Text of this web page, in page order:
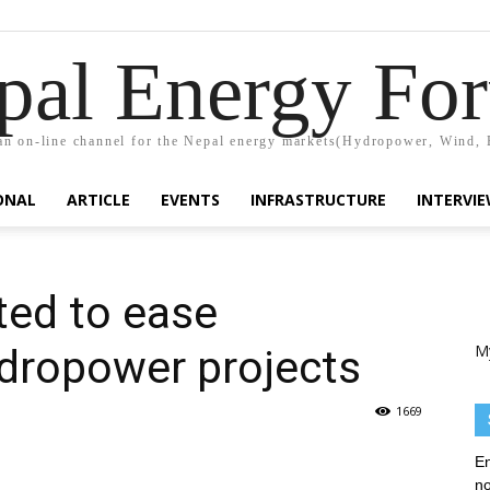
Energy
on-line channel for the Nepal energy markets(Hydropower, Wind,
ARTICLE EVENTS INFRASTRUCTURE
to ease
projects
1669